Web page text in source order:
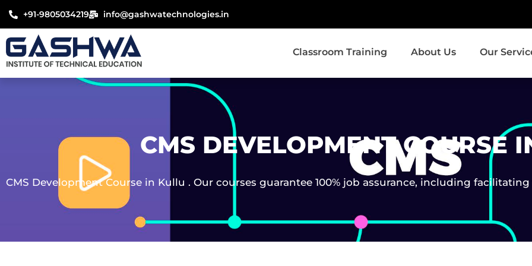
content
+91-9805034219 info@gashwatechnologies.in
Classroom Training About Us Our
CMS DEVELOPMENT COURSE
CMS Development Course in Kullu . Our courses guarantee 100% job assurance, including